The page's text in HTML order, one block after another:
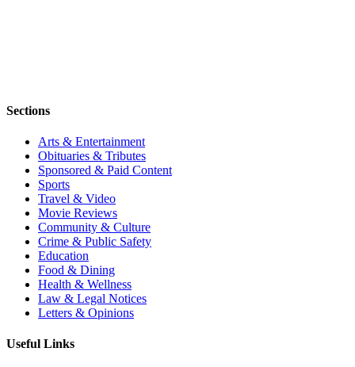
Sections
Arts & Entertainment
Obituaries & Tributes
Sponsored & Paid Content
Sports
Travel & Video
Movie Reviews
Community & Culture
Crime & Public Safety
Education
Food & Dining
Health & Wellness
Law & Legal Notices
Letters & Opinions
Useful Links